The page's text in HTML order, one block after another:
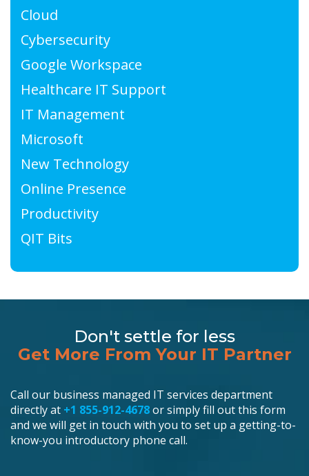
Cloud
Cybersecurity
Google Workspace
Healthcare IT Support
IT Management
Microsoft
New Technology
Online Presence
Productivity
QIT Bits
Don't settle for less
Get More From Your IT Partner
Call our business managed IT services department
directly at +1 855-912-4678or simply fill out this form
and we will get in touch with you to set up a getting-to-
know-you introductory phone call.